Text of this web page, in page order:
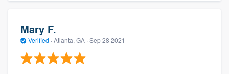
Mary F.
Verified · Atlanta, GA · Sep 28 2021